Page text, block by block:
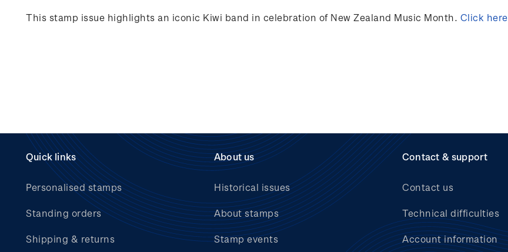
This stamp issue highlights an iconic Kiwi band in celebration of New Zealand Music Month. Click here
Quick links
Personalised stamps
Standing orders
Shipping & returns
About us
Historical issues
About stamps
Stamp events
Contact & support
Contact us
Technical difficulties
Account information